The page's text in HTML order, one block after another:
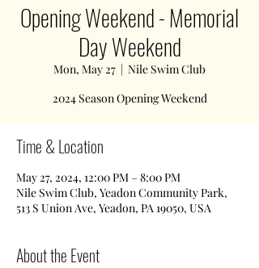
Opening Weekend - Memorial
Day Weekend
Mon, May 27
  |
Nile Swim Club
2024 Season Opening Weekend
Time & Location
May 27, 2024, 12:00 PM – 8:00 PM
Nile Swim Club, Yeadon Community Park,
513 S Union Ave, Yeadon, PA 19050, USA
About the Event